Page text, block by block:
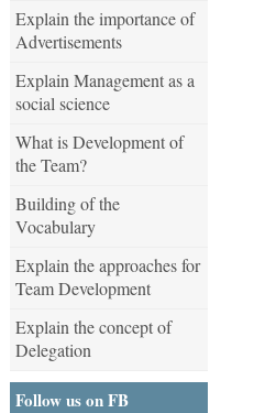
Explain the importance of
Advertisements
Explain Management as a
social science
What is Development of
the Team?
Building of the
Vocabulary
Explain the approaches for
Team Development
Explain the concept of
Delegation
Follow us on FB